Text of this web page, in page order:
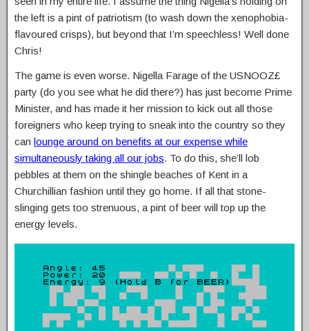
the left is a pint of patriotism (to wash down the xenophobia-
flavoured crisps), but beyond that I’m speechless! Well done
Chris!
The game is even worse. Nigella Farage of the USNOOZ£
party (do you see what he did there?) has just become Prime
Minister, and has made it her mission to kick out all those
foreigners who keep trying to sneak into the country so they
can lounge around on benefits at our expense while
simultaneously taking all our jobs. To do this, she’ll lob
pebbles at them on the shingle beaches of Kent in a
Churchillian fashion until they go home. If all that stone-
slinging gets too strenuous, a pint of beer will top up the
energy levels.